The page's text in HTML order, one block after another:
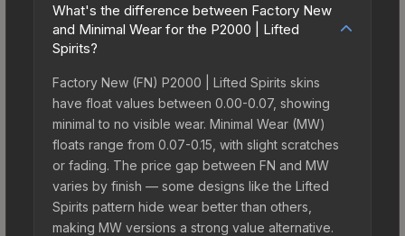
What's the difference between Factory New
and Minimal Wear for the P2000 | Lifted
Spirits?
Factory New (FN) P2000 | Lifted Spirits skins
have float values between 0.00-0.07, showing
minimal to no visible wear. Minimal Wear (MW)
floats range from 0.07-0.15, with slight scratches
or fading. The price gap between FN and MW
varies by finish — some designs like the Lifted
Spirits pattern hide wear better than others,
making MW versions a strong value alternative.